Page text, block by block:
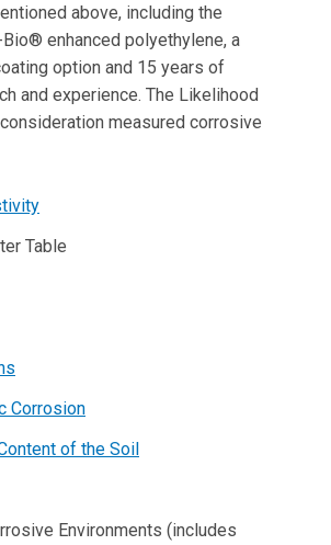
above, including the
enhanced polyethylene, a
option and 15 years of
and experience. The Likelihood
measured corrosive
Table
Corrosion
of the Soil
Environments (includes